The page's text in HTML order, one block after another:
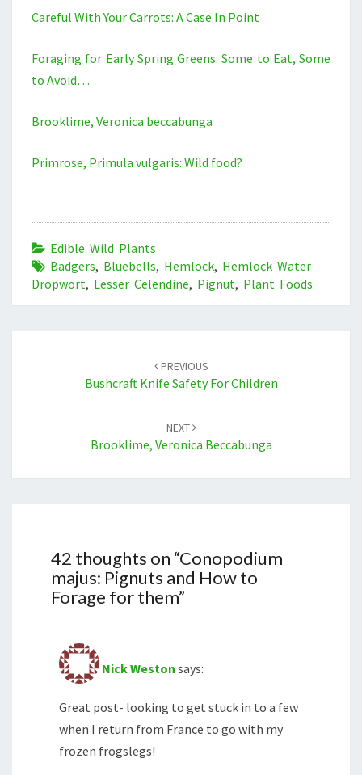
Careful With Your Carrots: A Case In Point
Foraging for Early Spring Greens: Some to Eat, Some
to Avoid…
Brooklime, Veronica beccabunga
Primrose, Primula vulgaris: Wild food?
Edible Wild Plants
Badgers, Bluebells, Hemlock, Hemlock Water
Dropwort, Lesser Celendine, Pignut, Plant Foods
PREVIOUS
Bushcraft Knife Safety For Children
NEXT
Brooklime, Veronica Beccabunga
42 thoughts on “Conopodium
majus: Pignuts and How to
Forage for them”
Nick Weston says:
Great post- looking to get stuck in to a few
when I return from France to go with my
frozen frogslegs!